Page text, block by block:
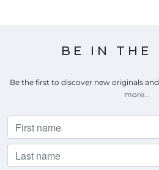
BE IN THE
Be the first to discover new originals
more...